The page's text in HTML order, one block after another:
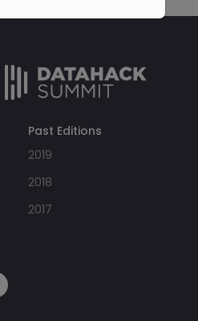
Past Editions
2019
2018
2017